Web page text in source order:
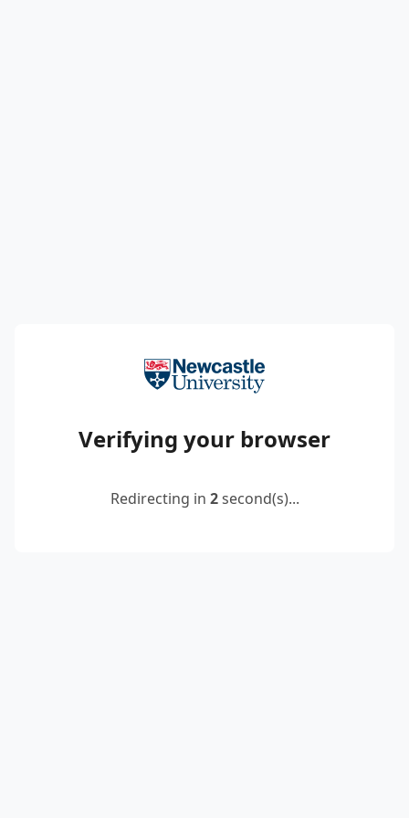
Verifying your browser
Redirecting in 2second(s)...